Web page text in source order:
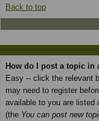
Back to top
How do I post a topic in
Easy -- click the relevant
may need to register
available to you are listed
(the You can post new